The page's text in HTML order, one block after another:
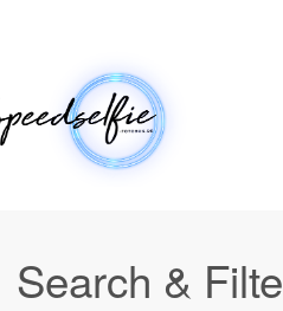
Search &